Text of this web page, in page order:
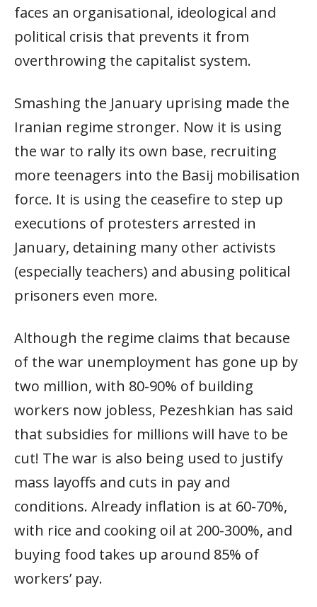
faces an organisational, ideological and
political crisis that prevents it from
overthrowing the capitalist system.
Smashing the January uprising made the
Iranian regime stronger. Now it is using
the war to rally its own base, recruiting
more teenagers into the Basij mobilisation
force. It is using the ceasefire to step up
executions of protesters arrested in
January, detaining many other activists
(especially teachers) and abusing political
prisoners even more.
Although the regime claims that because
of the war unemployment has gone up by
two million, with 80-90% of building
workers now jobless, Pezeshkian has said
that subsidies for millions will have to be
cut! The war is also being used to justify
mass layoffs and cuts in pay and
conditions. Already inflation is at 60-70%,
with rice and cooking oil at 200-300%, and
buying food takes up around 85% of
workers’ pay.